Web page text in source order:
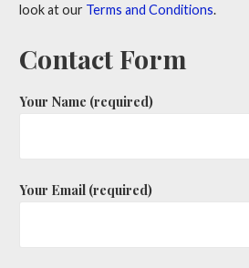
look at our Terms and Conditions.
Contact Form
Your Name (required)
Your Email (required)